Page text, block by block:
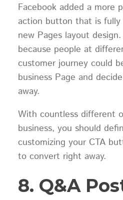
Facebook added a more
action button that is fully
new Pages layout
because people at
customer journey could
business Page and
away.
With countless different
business, you should
customizing your CTA
to convert right away.
8. Q&A